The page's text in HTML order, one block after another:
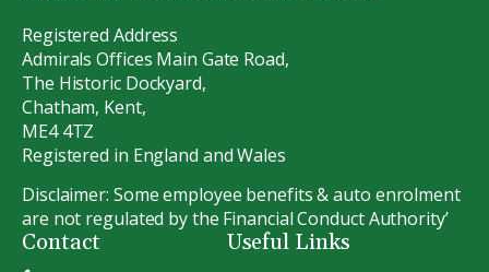
Registered Address
Admirals Offices Main Gate Road,
The Historic Dockyard,
Chatham, Kent,
ME4 4TZ
Registered in England and Wales
Disclaimer: Some employee benefits & auto enrolment
are not regulated by the Financial Conduct Authority’
Contact Useful Links